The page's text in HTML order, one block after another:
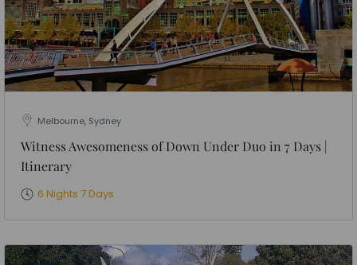
Melbourne, Sydney
Witness Awesomeness of Down Under Duo in 7 Days |
Itinerary
6 Nights 7 Days